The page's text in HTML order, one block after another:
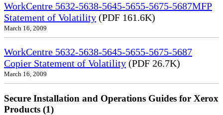
WorkCentre 5632-5638-5645-5655-5675-5687MFP
Statement of Volatility (PDF 161.6K)
March 16, 2009
WorkCentre 5632-5638-5645-5655-5675-5687
Copier Statement of Volatility (PDF 26.7K)
March 16, 2009
Secure Installation and Operations Guides for Xerox
Products (1)